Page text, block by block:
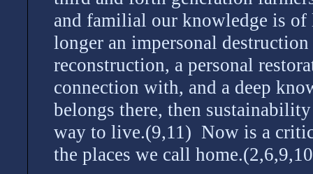
and familial our knowledge is of
longer an impersonal
reconstruction, a personal
connection with, and a deep
belongs there, then
way to live.(9,11) Now is a
the places we call